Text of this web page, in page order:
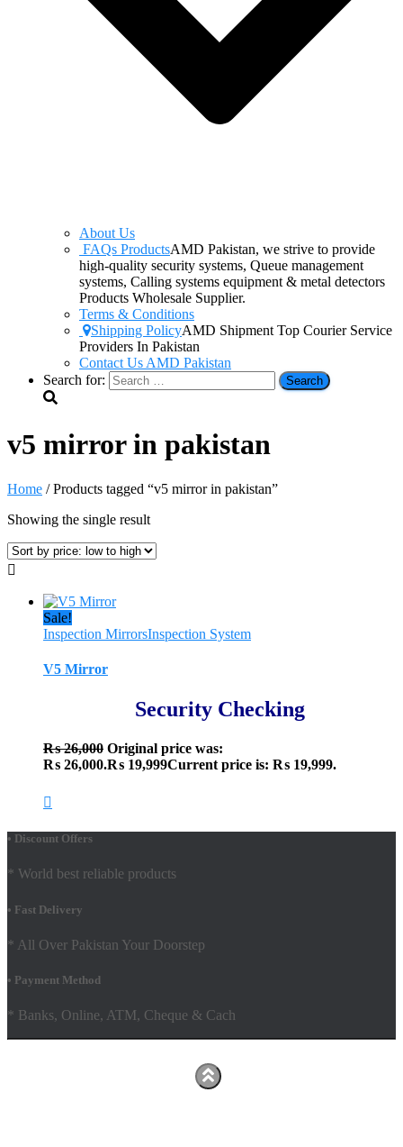
About Us
FAQs ProductsAMD Pakistan, we strive to provide
high-quality security systems, Queue management
systems, Calling systems equipment & metal detectors
Products Wholesale Supplier.
Terms & Conditions
Shipping PolicyAMD Shipment Top Courier Service
Providers In Pakistan
Contact Us AMD Pakistan
Search for:
v5 mirror in pakistan
Home / Products tagged “v5 mirror in pakistan”
Showing the single result
Sale!
Inspection MirrorsInspection System
V5 Mirror
Security Checking
₨26,000 Original price was:
₨ 26,000.₨ 19,999Current price is: ₨ 19,999.
• Discount Offers
* World best reliable products
• Fast Delivery
* All Over Pakistan Your Doorstep
• Payment Method
* Banks, Online, ATM, Cheque & Cach